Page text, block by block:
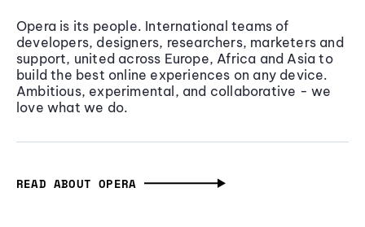
Opera is its people. International teams of
developers, designers, researchers, marketers and
support, united across Europe, Africa and Asia to
build the best online experiences on any device.
Ambitious, experimental, and collaborative - we
love what we do.
READ ABOUT OPERA